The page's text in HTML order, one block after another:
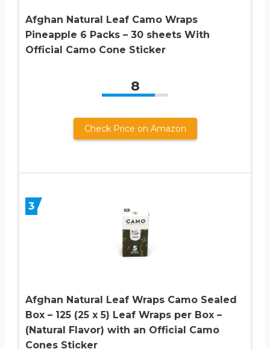
Afghan Natural Leaf Camo Wraps
Pineapple 6 Packs – 30 sheets With
Official Camo Cone Sticker
8
Check Price on Amazon
3
Afghan Natural Leaf Wraps Camo Sealed
Box – 125 (25 x 5) Leaf Wraps per Box –
(Natural Flavor) with an Official Camo
Cones Sticker